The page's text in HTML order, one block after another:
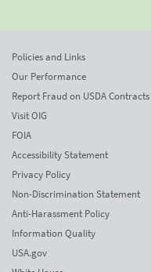
Policies and Links
Our Performance
Report Fraud on USDA Contracts
Visit OIG
FOIA
Accessibility Statement
Privacy Policy
Non-Discrimination Statement
Anti-Harassment Policy
Information Quality
USA.gov